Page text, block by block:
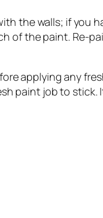
the walls; if you
of the paint. Re-
applying any
paint job to stick.